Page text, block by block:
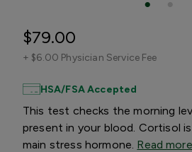
$79.00
+ $6.00 Physician Service Fee
HSA/FSA Accepted
This test checks the morning
present in your blood. Cortisol is
main stress hormone. Read more